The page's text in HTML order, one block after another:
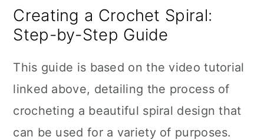
Creating a Crochet Spiral:
Step-by-Step Guide
This guide is based on the video tutorial
linked above, detailing the process of
crocheting a beautiful spiral design that
can be used for a variety of purposes.